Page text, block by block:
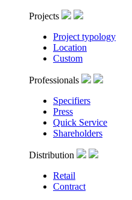
Projects
Project typology
Location
Custom
Professionals
Specifiers
Press
Quick Service
Shareholders
Distribution
Retail
Contract